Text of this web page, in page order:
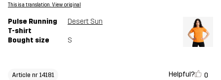
This is a translation. View original
Pulse Running
T-shirt
Desert Sun
Bought size S
Article nr 14181 Helpful? 0